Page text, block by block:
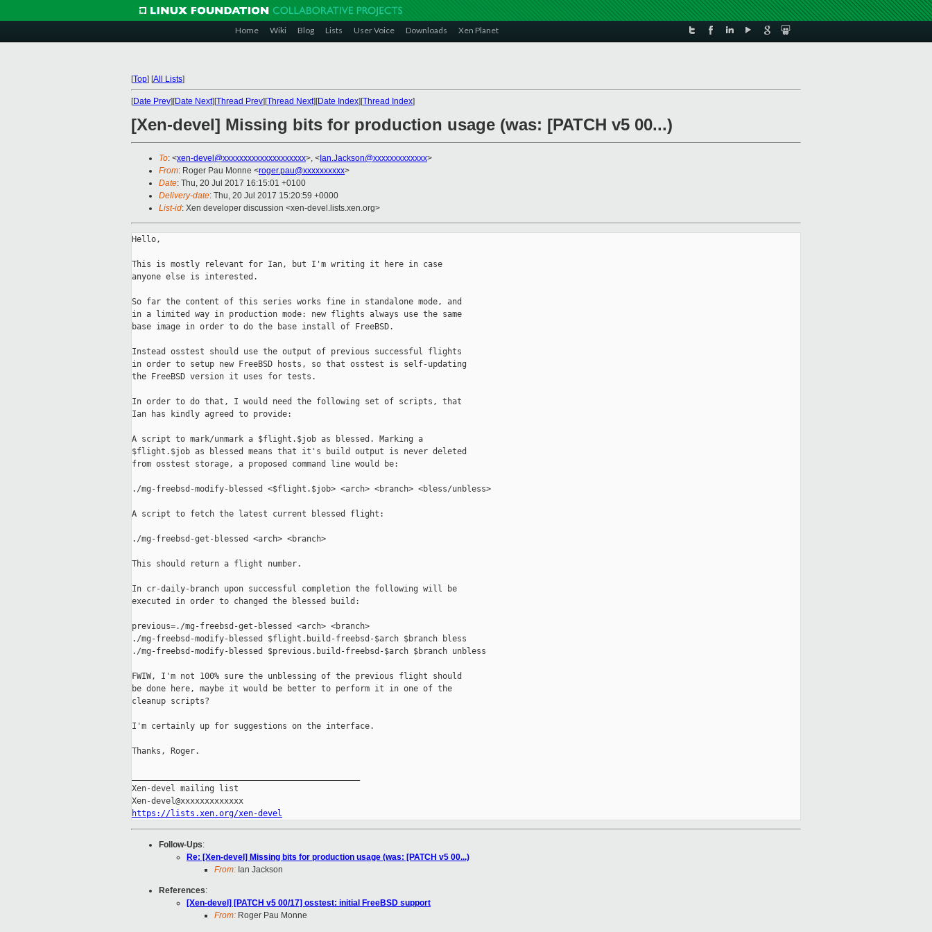
Home Wiki Blog Lists User Voice Downloads Xen Planet
[Top] [All Lists]
[Date Prev][Date Next][Thread Prev][Thread Next][Date Index][Thread Index]
[Xen-devel] Missing bits for production usage (was: [PATCH v5 00...)
To: <xen-devel@xxxxxxxxxxxxxxxxxxxx>, < Ian.Jackson@xxxxxxxxxxxxx>
From: Roger Pau Monne <roger.pau@xxxxxxxxxx>
Date: Thu, 20 Jul 2017 16:15:01 +0100
Delivery-date: Thu, 20 Jul 2017 15:20:59 +0000
List-id: Xen developer discussion <xen-devel.lists.xen.org>
Hello,
This is mostly relevant for Ian, but I'm writing it here in case
anyone else is interested.
So far the content of this series works fine in standalone mode, and
in a limited way in production mode: new flights always use the same
base image in order to do the base install of FreeBSD.
Instead osstest should use the output of previous successful flights
in order to setup new FreeBSD hosts, so that osstest is self-updating
the FreeBSD version it uses for tests.
In order to do that, I would need the following set of scripts, that
Ian has kindly agreed to provide:
A script to mark/unmark a $flight.$job as blessed. Marking a
$flight.$job as blessed means that it's build output is never deleted
from osstest storage, a proposed command line would be:
./mg-freebsd-modify-blessed <$flight.$job> <arch> <branch> <bless/unbless>
A script to fetch the latest current blessed flight:
./mg-freebsd-get-blessed <arch> <branch>
This should return a flight number.
In cr-daily-branch upon successful completion the following will be
executed in order to changed the blessed build:
previous=./mg-freebsd-get-blessed <arch> <branch>
./mg-freebsd-modify-blessed $flight.build-freebsd-$arch $branch bless
./mg-freebsd-modify-blessed $previous.build-freebsd-$arch $branch unbless
FWIW, I'm not 100% sure the unblessing of the previous flight should
be done here, maybe it would be better to perform it in one of the
cleanup scripts?
I'm certainly up for suggestions on the interface.
Thanks, Roger.
Xen-devel mailing list
https://lists.xen.org/xen-devel
Follow-Ups:
Re: [Xen-devel] Missing bits for production usage (was: [PATCH v5 00...)
From: Ian Jackson
References:
[Xen-devel] [PATCH v5 00/17] osstest: initial FreeBSD support
From: Roger Pau Monne